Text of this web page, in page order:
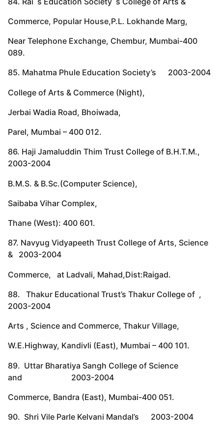
Commerce, Popular House,P.L. Lokhande Marg,
Near Telephone Exchange, Chembur, Mumbai-400
089.
85. Mahatma Phule Education Society’s 2003-2004
College of Arts & Commerce (Night),
Jerbai Wadia Road, Bhoiwada,
Parel, Mumbai – 400 012.
86. Haji Jamaluddin Thim Trust College of B.H.T.M.,
2003-2004
B.M.S. & B.Sc.(Computer Science),
Saibaba Vihar Complex,
Thane (West): 400 601.
87. Navyug Vidyapeeth Trust College of Arts, Science
& 2003-2004
Commerce, at Ladvali, Mahad,Dist:Raigad.
88. Thakur Educational Trust’s Thakur College of ,
2003-2004
Arts , Science and Commerce, Thakur Village,
W.E.Highway, Kandivli (East), Mumbai – 400 101.
89. Uttar Bharatiya Sangh College of Science
and 2003-2004
Commerce, Bandra (East), Mumbai-400 051.
90. Shri Vile Parle Kelvani Mandal’s 2003-2004